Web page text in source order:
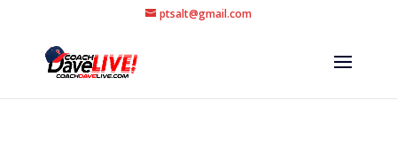
ptsalt@gmail.com